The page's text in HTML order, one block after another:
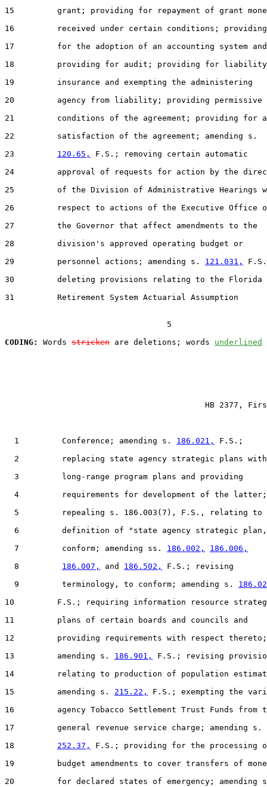
15         grant; providing for repayment of grant
16         received under certain conditions; providing
17         for the adoption of an accounting system and
18         providing for audit; providing for liability
19         insurance and exempting the administering
20         agency from liability; providing permissive
21         conditions of the agreement; providing for a
22         satisfaction of the agreement; amending s.
23 120.65,
F.S.; removing certain automatic
24         approval of requests for action by the
25         of the Division of Administrative Hearings
26         respect to actions of the Executive Office
27         the Governor that affect amendments to the
28         division's approved operating budget or
29         personnel actions; amending s. 121.031,
30         deleting provisions relating to the Florida
31         Retirement System Actuarial Assumption
                                  5
CODING:
Words stricken are deletions; words underlined
HB 2377,
  1         Conference; amending s.
186.021,
F.S.;
  2         replacing state agency strategic plans with
  3         long-range program plans and providing
  4         requirements for development of the latter;
5         repealing s. 186.003(7), F.S., relating to
6         definition of "state agency strategic
  7         conform; amending ss.
186.002,
186.006,
  8
186.007, and 186.502,
F.S.; revising
  9         terminology, to conform; amending s.
10         F.S.; requiring information resource
11         plans of certain boards and councils and
12         providing requirements with respect thereto;
13         amending s. 186.901,
F.S.; revising
14         relating to production of population
15         amending s. 215.22,
F.S.; exempting the
16         agency Tobacco Settlement Trust Funds from
17         general revenue service charge; amending s.
18 252.37,
F.S.; providing for the processing
19         budget amendments to cover transfers of
20         for declared states of emergency; amending